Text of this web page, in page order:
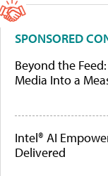
SPONSORED
Beyond the
Media Into a
Intel® AI
Delivered